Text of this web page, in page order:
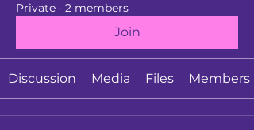
Private · 2 members
Join
Discussion Media Files Members